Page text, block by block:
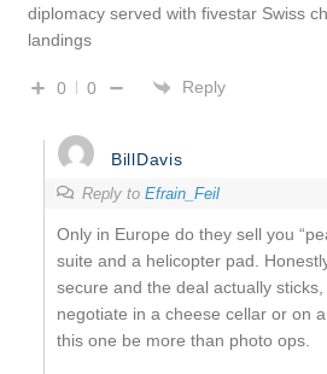
diplomacy served with fivestar Swiss
landings
0 0 Reply
BillDavis
Reply to Efrain_Feil
Only in Europe do they sell you
suite and a helicopter pad.
secure and the deal actually sticks,
negotiate in a cheese cellar or on
this one be more than photo ops.